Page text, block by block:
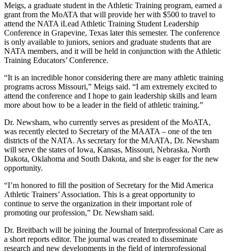
Meigs, a graduate student in the Athletic Training program, earned a
grant from the MoATA that will provide her with $500 to travel to
attend the NATA iLead Athletic Training Student Leadership
Conference in Grapevine, Texas later this semester. The conference
is only available to juniors, seniors and graduate students that are
NATA members, and it will be held in conjunction with the Athletic
Training Educators’ Conference.
“It is an incredible honor considering there are many athletic training
programs across Missouri,” Meigs said. “I am extremely excited to
attend the conference and I hope to gain leadership skills and learn
more about how to be a leader in the field of athletic training.”
Dr. Newsham, who currently serves as president of the MoATA,
was recently elected to Secretary of the MAATA – one of the ten
districts of the NATA. As secretary for the MAATA, Dr. Newsham
will serve the states of Iowa, Kansas, Missouri, Nebraska, North
Dakota, Oklahoma and South Dakota, and she is eager for the new
opportunity.
“I’m honored to fill the position of Secretary for the Mid America
Athletic Trainers’ Association. This is a great opportunity to
continue to serve the organization in their important role of
promoting our profession,” Dr. Newsham said.
Dr. Breitbach will be joining the Journal of Interprofessional Care as
a short reports editor. The journal was created to disseminate
research and new developments in the field of interprofessional